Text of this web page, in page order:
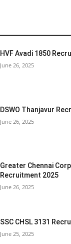
HVF Avadi 1850
June 26, 2025
DSWO Thanjavur
June 26, 2025
Greater Chennai
Recruitment 2025
June 26, 2025
SSC CHSL 3131
June 25, 2025